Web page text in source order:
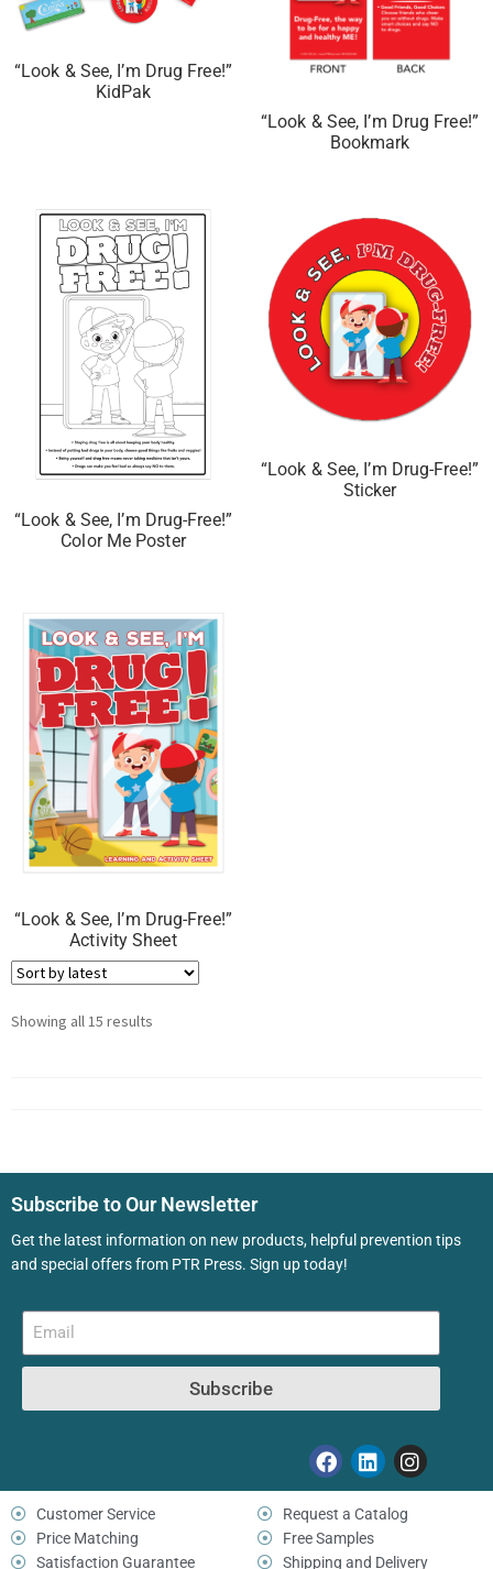
“Look & See, I’m Drug Free!”
KidPak
“Look & See, I’m Drug Free!”
Bookmark
“Look & See, I’m Drug-Free!”
Color Me Poster
“Look & See, I’m Drug-Free!”
Sticker
“Look & See, I’m Drug-Free!”
Activity Sheet
Showing all 15 results
Subscribe to Our Newsletter
Get the latest information on new products, helpful prevention tips
and special offers from PTR Press. Sign up today!
Subscribe
Customer Service
Price Matching
Satisfaction Guarantee
Request a Catalog
Free Samples
Shipping and Delivery